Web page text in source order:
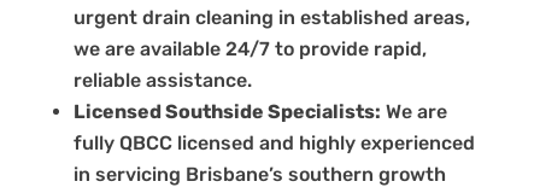
urgent drain cleaning in established areas,
we are available 24/7 to provide rapid,
reliable assistance.
Licensed Southside Specialists: We are
fully QBCC licensed and highly experienced
in servicing Brisbane’s southern growth